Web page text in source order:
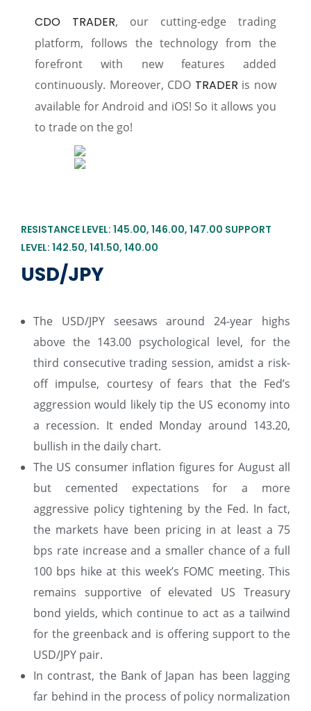
CDO TRADER, our cutting-edge trading
platform, follows the technology from the
forefront with new features added
continuously. Moreover, CDO TRADER is now
available for Android and iOS! So it allows you
to trade on the go!
RESISTANCE LEVEL: 145.00, 146.00, 147.00 SUPPORT
LEVEL: 142.50, 141.50, 140.00
USD/JPY
The USD/JPY seesaws around 24-year highs
above the 143.00 psychological level, for the
third consecutive trading session, amidst a risk-
off impulse, courtesy of fears that the Fed’s
aggression would likely tip the US economy into
a recession. It ended Monday around 143.20,
bullish in the daily chart.
The US consumer inflation figures for August all
but cemented expectations for a more
aggressive policy tightening by the Fed. In fact,
the markets have been pricing in at least a 75
bps rate increase and a smaller chance of a full
100 bps hike at this week’s FOMC meeting. This
remains supportive of elevated US Treasury
bond yields, which continue to act as a tailwind
for the greenback and is offering support to the
USD/JPY pair.
In contrast, the Bank of Japan has been lagging
far behind in the process of policy normalization